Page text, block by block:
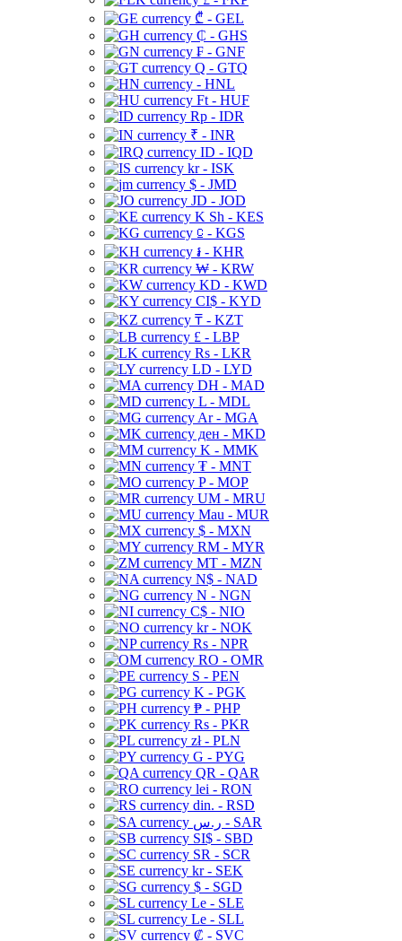
₾ - GEL
₵ - GHS
₣ - GNF
Q - GTQ
- HNL
Ft - HUF
Rp - IDR
₹ - INR
ID - IQD
kr - ISK
$ - JMD
JD - JOD
K Sh - KES
⃀ - KGS
៛ - KHR
₩ - KRW
KD - KWD
CI$ - KYD
₸ - KZT
£ - LBP
Rs - LKR
LD - LYD
DH - MAD
L - MDL
Ar - MGA
ден - MKD
K - MMK
₮ - MNT
P - MOP
UM - MRU
Mau - MUR
$ - MXN
RM - MYR
MT - MZN
N$ - NAD
N - NGN
C$ - NIO
kr - NOK
Rs - NPR
RO - OMR
S - PEN
K - PGK
₱ - PHP
Rs - PKR
zł - PLN
G - PYG
QR - QAR
lei - RON
din. - RSD
ر.س - SAR
SI$ - SBD
SR - SCR
kr - SEK
$ - SGD
Le - SLE
Le - SLL
₡ - SVC